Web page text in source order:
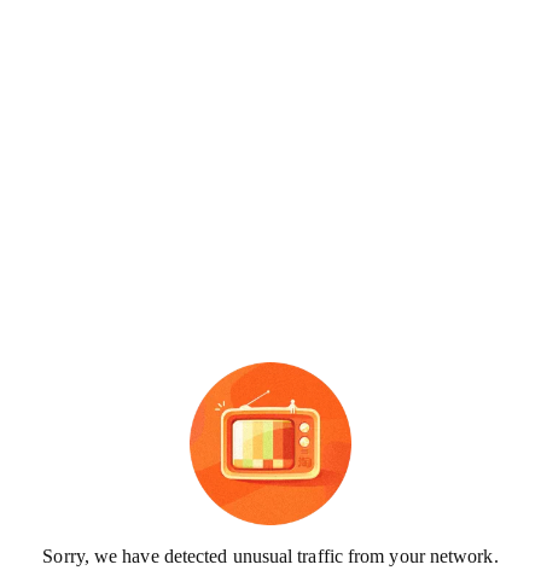
Sorry, we have detected unusual traffic from your network.